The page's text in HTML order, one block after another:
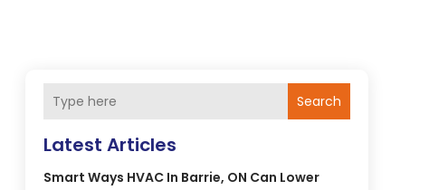
Search
Latest Articles
Smart Ways HVAC In Barrie, ON Can Lower